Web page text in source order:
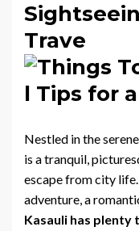
Trave
l Tips for
Nestled in the
is a tranquil,
escape from city
adventure, a
Kasauli has